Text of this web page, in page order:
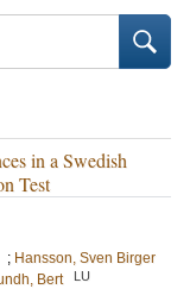
in a Swedish
Test
; Hansson, Sven Birger
Bert LU